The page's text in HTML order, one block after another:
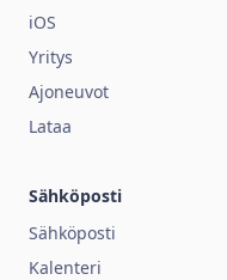
iOS
Yritys
Ajoneuvot
Lataa
Sähköposti
Sähköposti
Kalenteri